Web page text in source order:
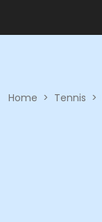
Home > Tennis >